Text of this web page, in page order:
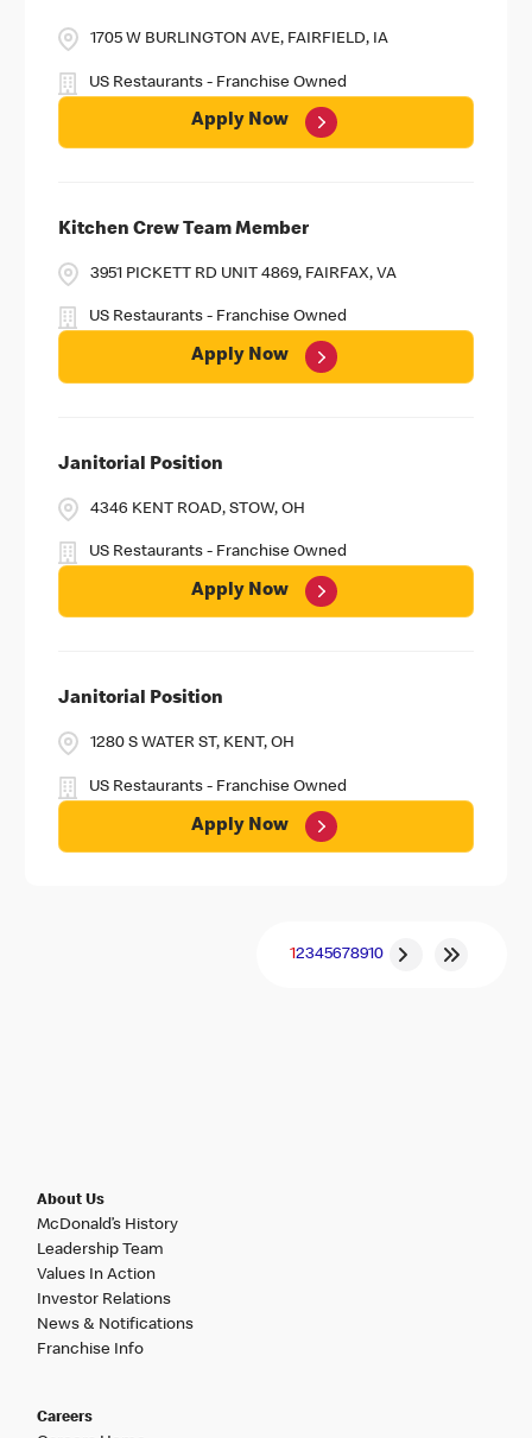
1705 W BURLINGTON AVE, FAIRFIELD, IA
US Restaurants - Franchise Owned
Apply Now
Kitchen Crew Team Member
3951 PICKETT RD UNIT 4869, FAIRFAX, VA
US Restaurants - Franchise Owned
Apply Now
Janitorial Position
4346 KENT ROAD, STOW, OH
US Restaurants - Franchise Owned
Apply Now
Janitorial Position
1280 S WATER ST, KENT, OH
US Restaurants - Franchise Owned
Apply Now
12345678910
About Us
McDonald’s History
Leadership Team
Values In Action
Investor Relations
News & Notifications
Franchise Info
Careers